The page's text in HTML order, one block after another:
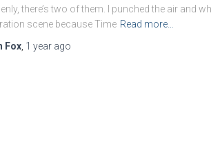
there’s two of them. I punched the air and
scene because Time Read more…
Fox, 1 yearago